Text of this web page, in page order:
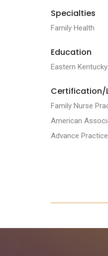
Specialties
Family Health
Education
Eastern
Certification/
Family Nurse
American
Advance